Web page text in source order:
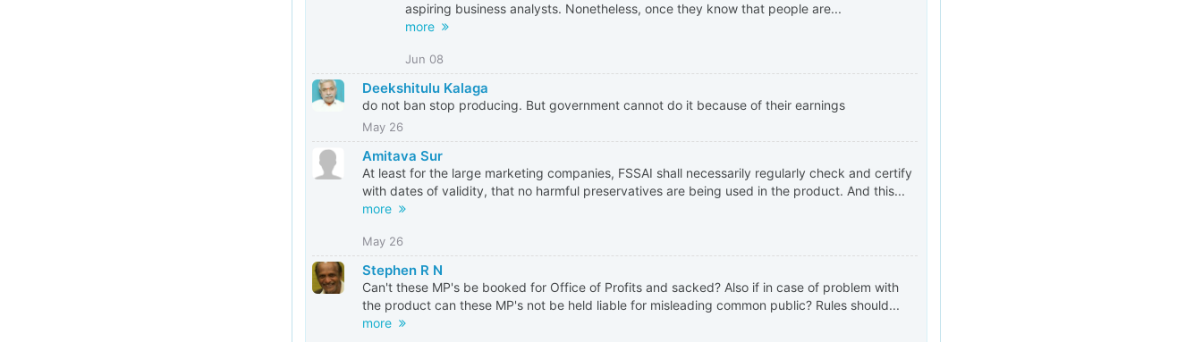
aspiring business analysts. Nonetheless, once they know that people are...
more
Jun 08
Deekshitulu Kalaga
do not ban stop producing. But government cannot do it because of their earnings
May 26
Amitava Sur
At least for the large marketing companies, FSSAI shall necessarily regularly check and certify
with dates of validity, that no harmful preservatives are being used in the product. And this...
more
May 26
Stephen R N
Can't these MP's be booked for Office of Profits and sacked? Also if in case of problem with
the product can these MP's not be held liable for misleading common public? Rules should...
more